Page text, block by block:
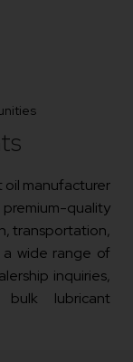
oil manufacturer
quality
transportation,
a wide range of
inquiries,
bulk lubricant